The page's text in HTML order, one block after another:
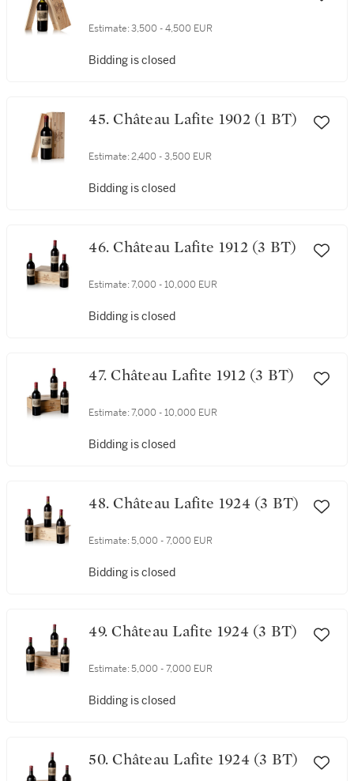
Estimate: 3,500 - 4,500 EUR
Bidding is closed
45. Château Lafite 1902 (1 BT)
Estimate: 2,400 - 3,500 EUR
Bidding is closed
46. Château Lafite 1912 (3 BT)
Estimate: 7,000 - 10,000 EUR
Bidding is closed
47. Château Lafite 1912 (3 BT)
Estimate: 7,000 - 10,000 EUR
Bidding is closed
48. Château Lafite 1924 (3 BT)
Estimate: 5,000 - 7,000 EUR
Bidding is closed
49. Château Lafite 1924 (3 BT)
Estimate: 5,000 - 7,000 EUR
Bidding is closed
50. Château Lafite 1924 (3 BT)